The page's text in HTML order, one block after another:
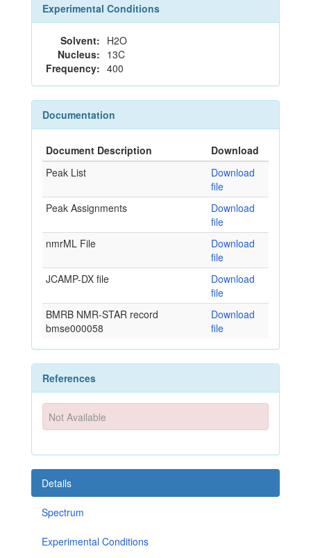
Experimental Conditions
Solvent: H2O
Nucleus: 13C
Frequency: 400
Documentation
Document Description
Download
Peak List
Download
file
Peak Assignments
Download
file
nmrML File
Download
file
JCAMP-DX file
Download
file
BMRB NMR-STAR record
bmse000058
Download
file
References
Not Available
Details
Spectrum
Experimental Conditions